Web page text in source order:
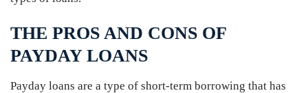
THE PROS AND CONS OF
PAYDAY LOANS
Payday loans are a type of short-term borrowing that has